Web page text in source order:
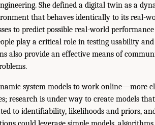
She defined a digital twin as a
that behaves identically to its real-
to predict possible real-world
play a critical role in testing usability
also provide an effective means of
system models to work online—more
research is under way to create models
to identifiability, likelihoods and priors,